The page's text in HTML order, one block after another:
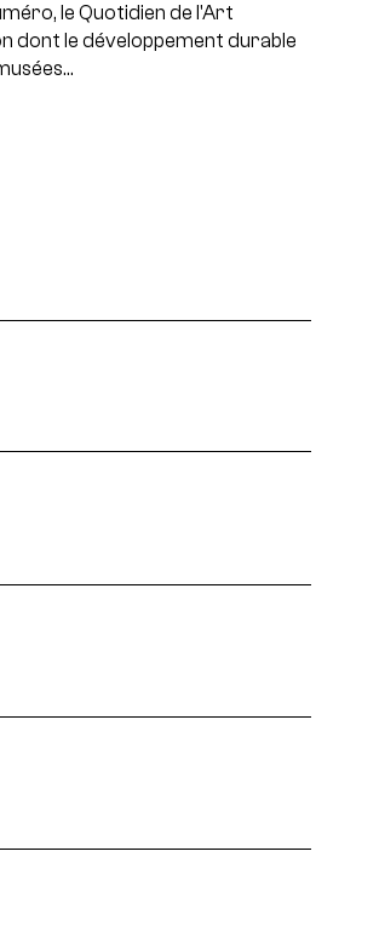
le Quotidien de l'Art
dont le développement durable
theme.